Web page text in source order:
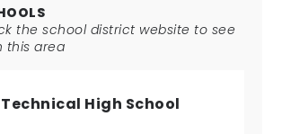
the school district website to see
this area
High School